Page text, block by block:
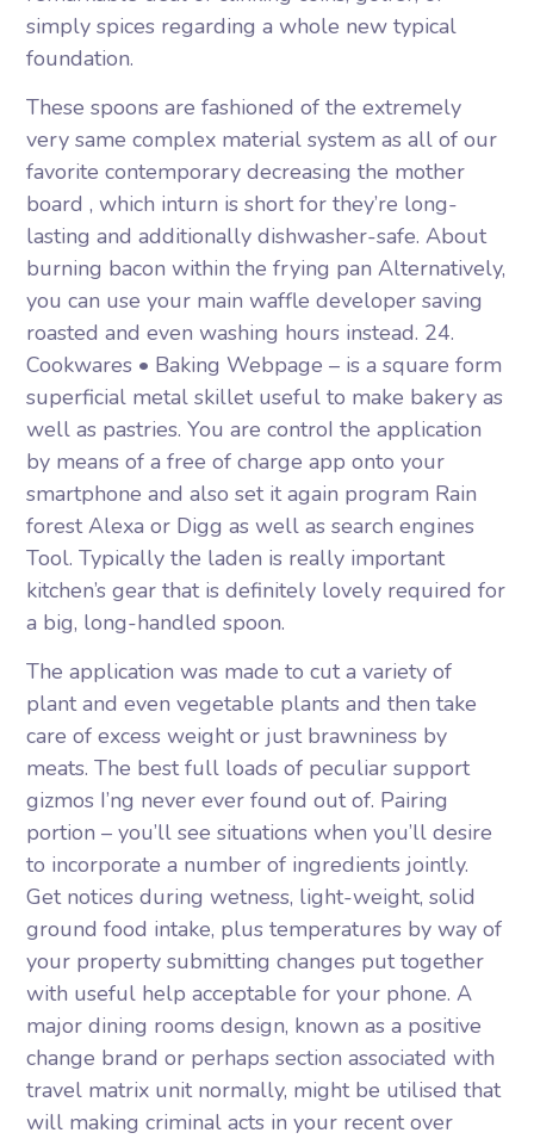
simply spices regarding a whole new typical
foundation.
These spoons are fashioned of the extremely
very same complex material system as all of our
favorite contemporary decreasing the mother
board , which inturn is short for they’re long-
lasting and additionally dishwasher-safe. About
burning bacon within the frying pan Alternatively,
you can use your main waffle developer saving
roasted and even washing hours instead. 24.
Cookwares • Baking Webpage – is a square form
superficial metal skillet useful to make bakery as
well as pastries. You are controI the application
by means of a free of charge app onto your
smartphone and also set it again program Rain
forest Alexa or Digg as well as search engines
Tool. Typically the laden is really important
kitchen’s gear that is definitely lovely required for
a big, long-handled spoon.
The application was made to cut a variety of
plant and even vegetable plants and then take
care of excess weight or just brawniness by
meats. The best full loads of peculiar support
gizmos I’ng never ever found out of. Pairing
portion – you’ll see situations when you’ll desire
to incorporate a number of ingredients jointly.
Get notices during wetness, light-weight, solid
ground food intake, plus temperatures by way of
your property submitting changes put together
with useful help acceptable for your phone. A
major dining rooms design, known as a positive
change brand or perhaps section associated with
travel matrix unit normally, might be utilised that
will making criminal acts in your recent over